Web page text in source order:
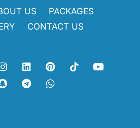
US
PACKAGES
CONTACT US